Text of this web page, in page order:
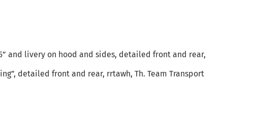
and livery on hood and sides, detailed front and rear,
detailed front and rear, rrtawh, Th. Team Transport